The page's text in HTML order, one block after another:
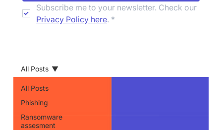
All Posts
Phishing
Ransomware
assesment
All Posts
Privacy Policy here. *